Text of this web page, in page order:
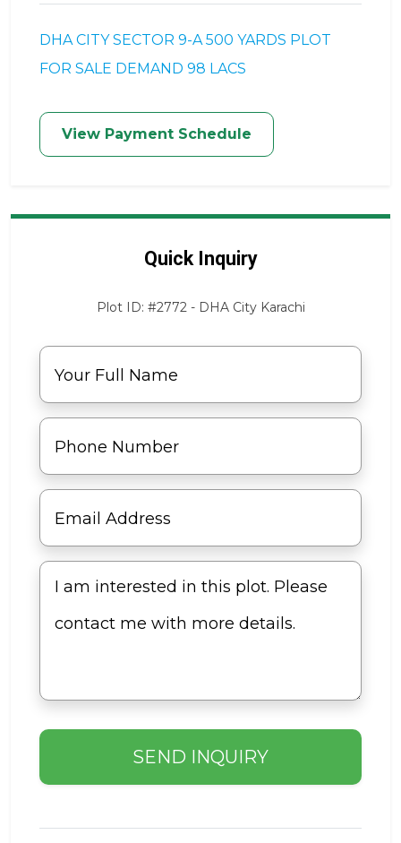
DHA CITY SECTOR 9-A 500 YARDS PLOT
FOR SALE DEMAND 98 LACS
View Payment Schedule
Quick Inquiry
Plot ID: #2772 - DHA City Karachi
SEND INQUIRY